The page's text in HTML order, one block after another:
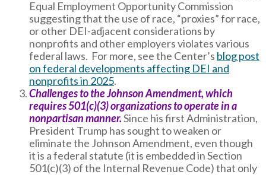
Equal Employment Opportunity Commission
suggesting that the use of race, “proxies” for race,
or other DEI-adjacent considerations by
nonprofits and other employers violates various
federal laws. For more, see the Center’s blog post
on federal developments affecting DEI and
nonprofits in 2025.
Challenges to the Johnson Amendment, which
requires 501(c)(3) organizations to operate in a
nonpartisan manner.Since his first Administration,
President Trump has sought to weaken or
eliminate the Johnson Amendment, even though
it is a federal statute (it is embedded in Section
501(c)(3) of the Internal Revenue Code) that only